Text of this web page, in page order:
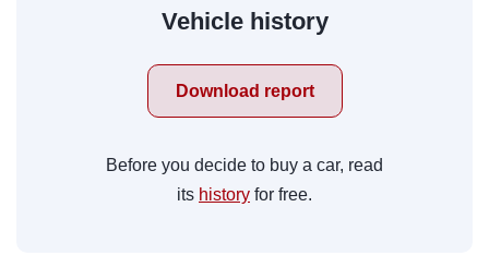
Vehicle history
Download report
Before you decide to buy a car, read
its history for free.